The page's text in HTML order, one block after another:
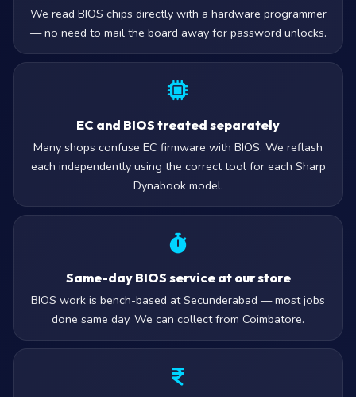
We read BIOS chips directly with a hardware programmer
— no need to mail the board away for password unlocks.
EC and BIOS treated separately
Many shops confuse EC firmware with BIOS. We reflash
each independently using the correct tool for each Sharp
Dynabook model.
Same-day BIOS service at our store
BIOS work is bench-based at Secunderabad — most jobs
done same day. We can collect from Coimbatore.